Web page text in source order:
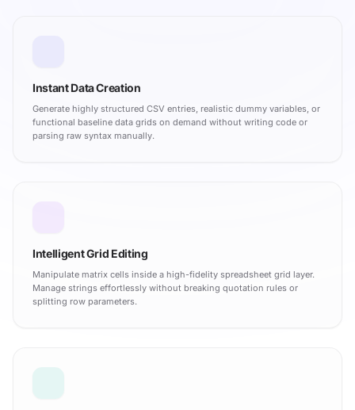
Instant Data Creation
Generate highly structured CSV entries, realistic dummy variables, or
functional baseline data grids on demand without writing code or
parsing raw syntax manually.
Intelligent Grid Editing
Manipulate matrix cells inside a high-fidelity spreadsheet grid layer.
Manage strings effortlessly without breaking quotation rules or
splitting row parameters.